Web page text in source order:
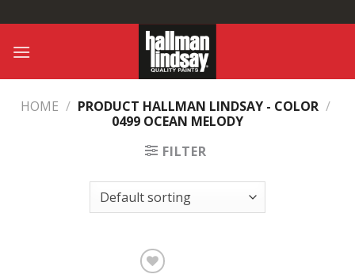
to
content
HOME / PRODUCT HALLMAN LINDSAY - COLOR /
0499 OCEAN MELODY
FILTER